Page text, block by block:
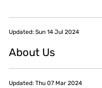
Updated: Sun 14 Jul 2024
About Us
Updated: Thu 07 Mar 2024